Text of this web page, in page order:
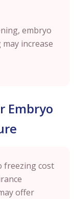
embryo
increase
Embryo
freezing cost
offer